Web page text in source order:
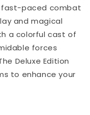
fast-paced combat
and magical
a colorful cast of
forces
Deluxe Edition
to enhance your